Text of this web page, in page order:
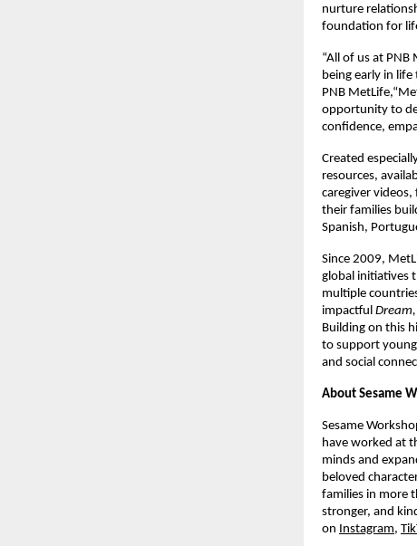
nurture
foundation for
“All of us at
being early in
PNB
opportunity to
confidence,
Created
resources,
caregiver
their families
Spanish,
Since 2009,
global initiatives
multiple
impactful
Building on this
to support young
and social
About Sesame
Sesame
have worked at
minds and
beloved
families in more
stronger, and
on Instagram,